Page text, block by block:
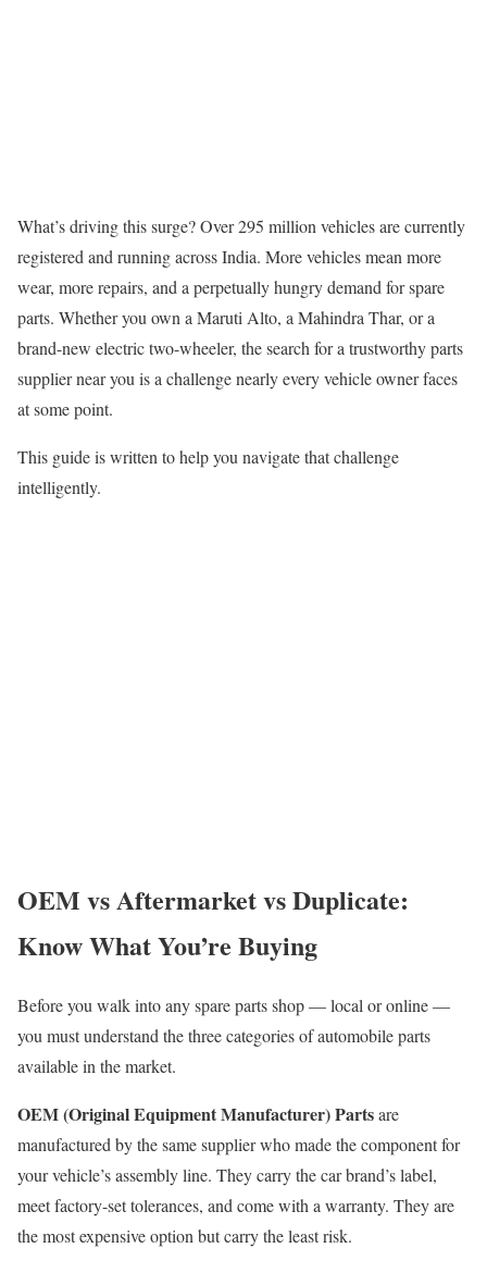
What’s driving this surge? Over 295 million vehicles are currently
registered and running across India. More vehicles mean more
wear, more repairs, and a perpetually hungry demand for spare
parts. Whether you own a Maruti Alto, a Mahindra Thar, or a
brand-new electric two-wheeler, the search for a trustworthy parts
supplier near you is a challenge nearly every vehicle owner faces
at some point.
This guide is written to help you navigate that challenge
intelligently.
OEM vs Aftermarket vs Duplicate:
Know What You’re Buying
Before you walk into any spare parts shop — local or online —
you must understand the three categories of automobile parts
available in the market.
OEM (Original Equipment Manufacturer) Partsare
manufactured by the same supplier who made the component for
your vehicle’s assembly line. They carry the car brand’s label,
meet factory-set tolerances, and come with a warranty. They are
the most expensive option but carry the least risk.